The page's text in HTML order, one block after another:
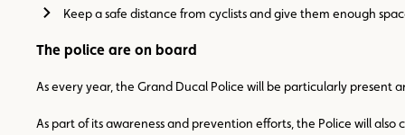
Keep a safe distance from cyclists and give them enough
The police are on board
As every year, the Grand Ducal Police will be particularly present
As part of its awareness and prevention efforts, the Police will